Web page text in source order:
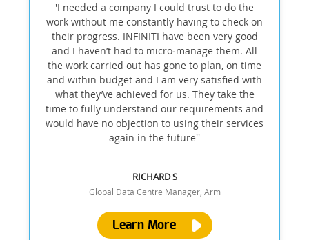
'I needed a company I could trust to do the
work without me constantly having to check on
their progress. INFINITI have been very good
and I haven’t had to micro‑manage them. All
the work carried out has gone to plan, on time
and within budget and I am very satisfied with
what they’ve achieved for us. They take the
time to fully understand our requirements and
would have no objection to using their services
again in the future''
RICHARD S
Global Data Centre Manager, Arm
Learn More